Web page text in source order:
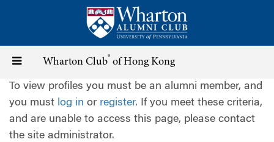
content
Toggle
navigation
Wharton Club® of Hong Kong
To view profiles you must be an alumni member, and
you must log in or register. If you meet these criteria,
and are unable to access this page, please contact
the site administrator.